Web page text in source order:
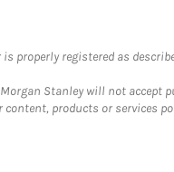
properly registered as
Stanley will not accept
products or services